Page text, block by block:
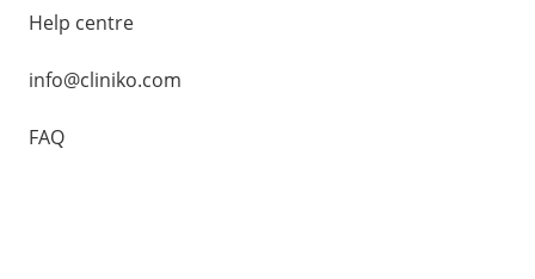
Help centre
info@cliniko.com
FAQ